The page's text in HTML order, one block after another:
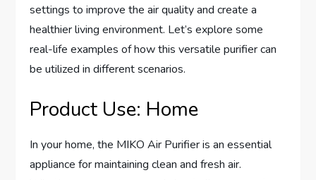
settings to improve the air quality and create a
healthier living environment. Let’s explore some
real-life examples of how this versatile purifier can
be utilized in different scenarios.
Product Use: Home
In your home, the MIKO Air Purifier is an essential
appliance for maintaining clean and fresh air.